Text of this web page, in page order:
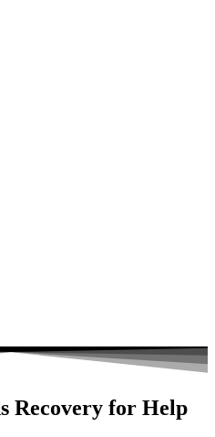
Recovery for Help